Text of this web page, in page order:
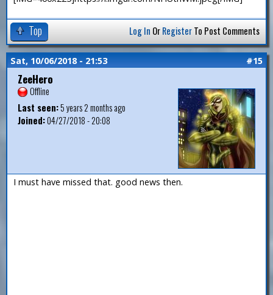
Top Log In OrRegisterTo Post Comments
Sat, 10/06/2018 - 21:53 #15
ZeeHero
Offline
Last seen:5 years 2 months ago
Joined:04/27/2018 - 20:08
I must have missed that. good news then.